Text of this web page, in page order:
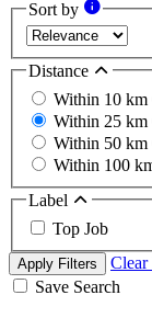
Sort by
Distance
Within 10 km
Within 25 km
Within 50 km
Within 100
Label
Top Job
Apply Filters
Clear
Save Search